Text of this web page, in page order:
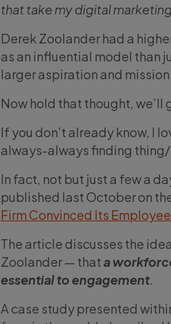
that take my digital
Derek Zoolander had a
as an influential model than
larger aspiration and
Now hold that thought, we’ll
If you don’t already know, I
always-always finding thing/
In fact, not but just a few a
published last October on
Firm Convinced Its
The article discusses the
Zoolander — thata
essential to engagement.
A case study presented